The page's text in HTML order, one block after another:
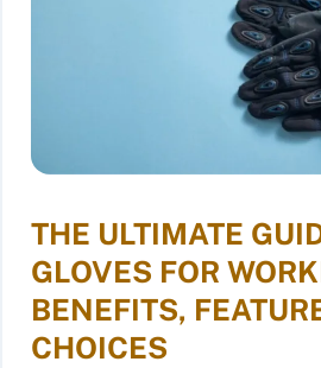
THE ULTIMATE
GLOVES FOR
BENEFITS,
CHOICES